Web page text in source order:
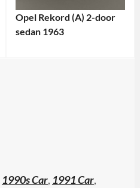
Opel Rekord (A) 2-door
sedan 1963
1990s Car, 1991 Car,